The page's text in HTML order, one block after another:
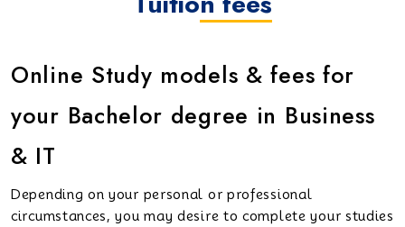
Online Study models & fees for
your Bachelor degree in Business
& IT
Depending on your personal or professional
circumstances, you may desire to complete your studies